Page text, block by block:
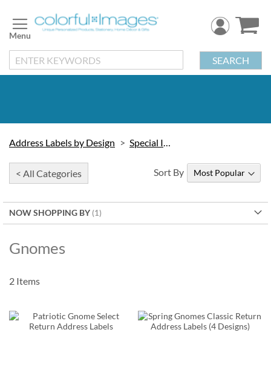
to
Content
SEARCH
Address Labels by Design Special Interest
< All Categories
NOW SHOPPING BY
Gnomes
Sort By
2 Items